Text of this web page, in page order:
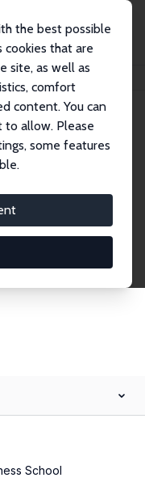
the best possible
cookies that are
site, as well as
comfort
content. You can
to allow. Please
some features
network of over
Filter by
using the left
School